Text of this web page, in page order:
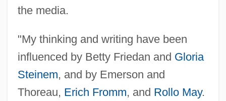
the media.
"My thinking and writing have been
influenced by Betty Friedan and Gloria
Steinem, and by Emerson and
Thoreau, Erich Fromm, and Rollo May.